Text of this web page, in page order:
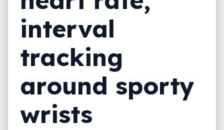
interval
tracking
around sporty
wrists